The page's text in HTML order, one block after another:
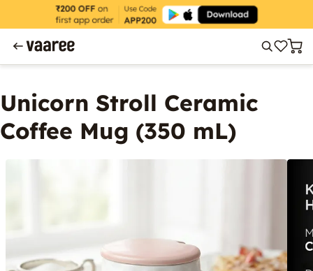
Unicorn Stroll Ceramic
Coffee Mug (350 mL)